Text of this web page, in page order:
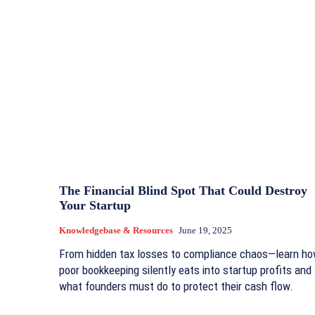
The Financial Blind Spot That Could Destroy
Your Startup
Knowledgebase & Resources June 19, 2025
From hidden tax losses to compliance chaos—learn
poor bookkeeping silently eats into startup profits and
what founders must do to protect their cash flow.